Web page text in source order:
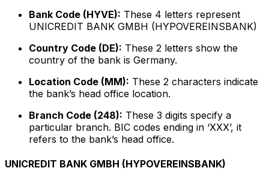
Bank Code (HYVE): These 4 letters represent
UNICREDIT BANK GMBH (HYPOVEREINSBANK)
Country Code (DE): These 2 letters show the
country of the bank is Germany.
Location Code (MM): These 2 characters indicate
the bank’s head office location.
Branch Code (248): These 3 digits specify a
particular branch. BIC codes ending in ‘XXX’, it
refers to the bank’s head office.
UNICREDIT BANK GMBH (HYPOVEREINSBANK)